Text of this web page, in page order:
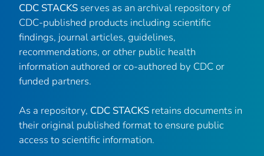
CDC STACKS serves as an archival repository of
CDC-published products including scientific
findings, journal articles, guidelines,
recommendations, or other public health
information authored or co-authored by CDC or
funded partners.
As a repository, CDC STACKS retains documents in
their original published format to ensure public
access to scientific information.